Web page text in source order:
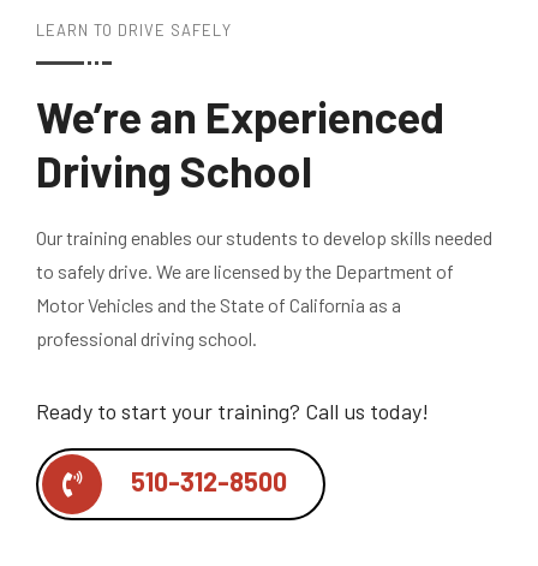
LEARN TO DRIVE SAFELY
We’re an Experienced
Driving School
Our training enables our students to develop skills needed
to safely drive. We are licensed by the Department of
Motor Vehicles and the State of California as a
professional driving school.
Ready to start your training? Call us today!
510-312-8500